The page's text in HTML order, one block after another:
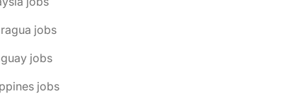
jobs
jobs
jobs